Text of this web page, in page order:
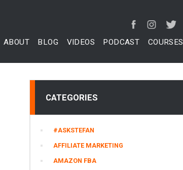
ABOUT BLOG VIDEOS PODCAST COURSES
CATEGORIES
#ASKSTEFAN
AFFILIATE MARKETING
AMAZON FBA